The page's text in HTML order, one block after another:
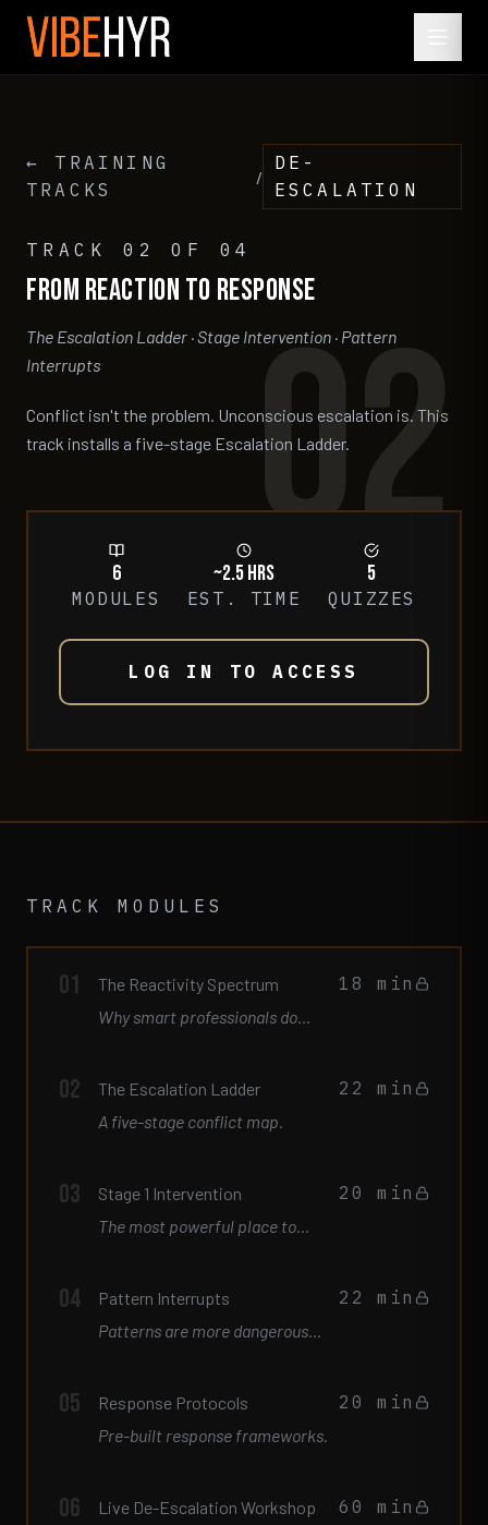
02
← TRAINING
TRACKS
/
DE-
ESCALATION
TRACK 02 OF 04
From Reaction to Response
The Escalation Ladder · Stage Intervention · Pattern
Interrupts
Conflict isn't the problem. Unconscious escalation is. This
track installs a five-stage Escalation Ladder.
6
MODULES
~2.5 hrs
EST. TIME
5
QUIZZES
LOG IN TO ACCESS
TRACK MODULES
01
The Reactivity Spectrum
Why smart professionals do
18 min
02
The Escalation Ladder
A five-stage conflict map.
22 min
03
Stage 1 Intervention
The most powerful place to
20 min
04
Pattern Interrupts
Patterns are more dangerous
22 min
05
Response Protocols
Pre-built response frameworks.
20 min
06
Live De-Escalation Workshop
60 min